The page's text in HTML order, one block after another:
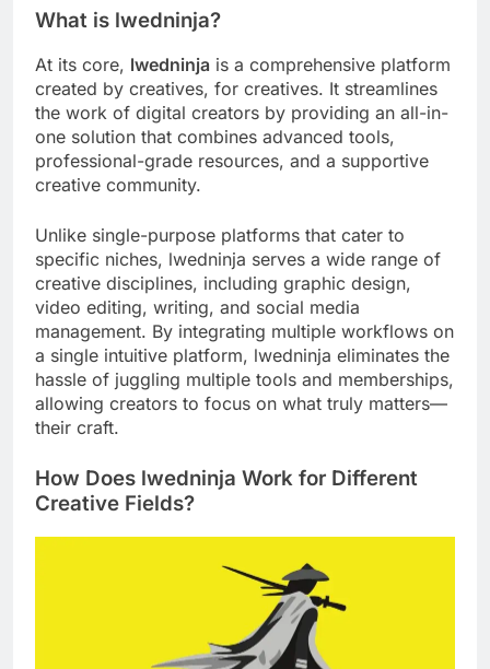
What is lwedninja?
At its core, lwedninja is a comprehensive platform
created by creatives, for creatives. It streamlines
the work of digital creators by providing an all-in-
one solution that combines advanced tools,
professional-grade resources, and a supportive
creative community.
Unlike single-purpose platforms that cater to
specific niches, lwedninja serves a wide range of
creative disciplines, including graphic design,
video editing, writing, and social media
management. By integrating multiple workflows on
a single intuitive platform, lwedninja eliminates the
hassle of juggling multiple tools and memberships,
allowing creators to focus on what truly matters—
their craft.
How Does lwedninja Work for Different
Creative Fields?